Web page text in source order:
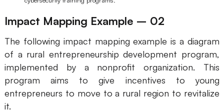
Impact Mapping Example – 02
The following impact mapping example is a diagram
of a rural entrepreneurship development program,
implemented by a nonprofit organization. This
program aims to give incentives to young
entrepreneurs to move to a rural region to revitalize
it.